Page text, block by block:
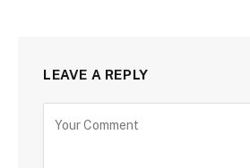
LEAVE A REPLY